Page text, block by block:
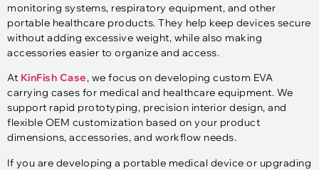
monitoring systems, respiratory equipment, and other
portable healthcare products. They help keep devices secure
without adding excessive weight, while also making
accessories easier to organize and access.
At KinFish Case, we focus on developing custom EVA
carrying cases for medical and healthcare equipment. We
support rapid prototyping, precision interior design, and
flexible OEM customization based on your product
dimensions, accessories, and workflow needs.
If you are developing a portable medical device or upgrading